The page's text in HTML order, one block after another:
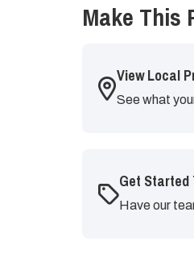
Make This
View Local
See what
Get Started
Have our